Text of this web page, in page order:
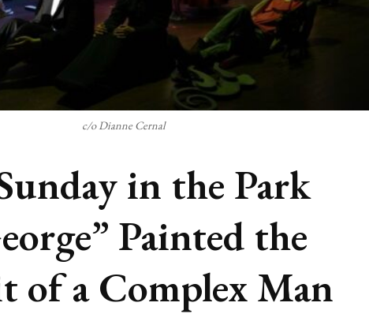
c/o Dianne Cernal
in the Park
Painted the
of a Complex Man